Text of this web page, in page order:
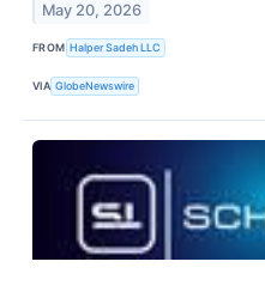
May 20, 2026
FROM Halper Sadeh LLC
VIA GlobeNewswire